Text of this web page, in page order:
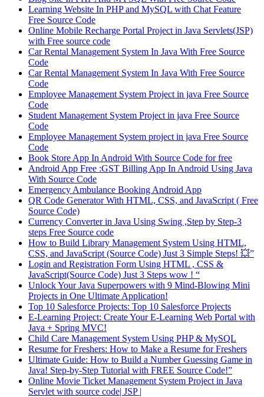
Learning Website In PHP and MySQL with Chat Feature
Free Source Code
Online Mobile Recharge Portal Project in Java Servlets(JSP)
with Free source code
Car Rental Management System In Java With Free Source
Code
Car Rental Management System In Java With Free Source
Code
Employee Management System Project in java Free Source
Code
Student Management System Project in java Free Source
Code
Employee Management System project in java Free Source
Code
Book Store App In Android With Source Code for free
Android App Free :GST Billing App In Android Using Java
With Source Code
Emergency Ambulance Booking Android App
QR Code Generator With HTML, CSS, and JavaScript ( Free
Source Code)
Currency Converter in Java Using Swing ,Step by Step-3
steps Free Source code
How to Build Library Management System Using HTML,
CSS, and JavaScript (Source Code) Just 3 Simple Steps! 💥”
Login and Registration Form Using HTML , CSS &
JavaScript(Source Code) Just 3 Steps wow ! “
Unlock Your Java Superpowers with 9 Mind-Blowing Mini
Projects in One Ultimate Application!
Top 10 Salesforce Projects: Top 10 Salesforce Projects
E-Learning Project: Create Your E-Learning Web Portal with
Java + Spring MVC!
Child Care Management System Using PHP & MySQL
Resume for Freshers: How to Make a Resume for Freshers
Ultimate Guide: How to Build a Number Guessing Game in
Java! Step-by-Step Tutorial with FREE Source Code!”
Online Movie Ticket Management System Project in Java
Servlet with source code| JSP |